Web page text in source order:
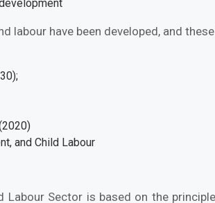
labour have been developed, and
and Child Labour
Sector is based on the